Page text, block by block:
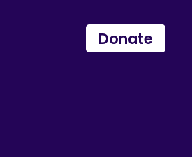
Donate